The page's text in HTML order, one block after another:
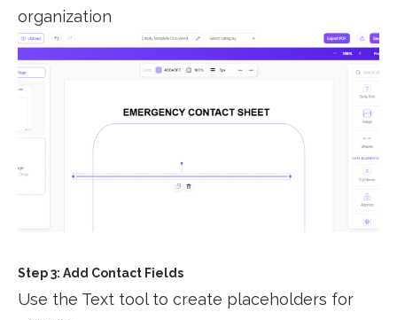
organization
Step 3: Add Contact Fields
Use the Text tool to create placeholders for